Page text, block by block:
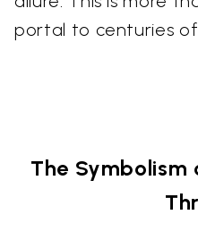
portal to centuries
The